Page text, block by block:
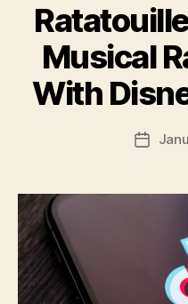
Musical
With
Post